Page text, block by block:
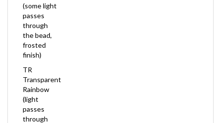
passes
through
the bead,
frosted
finish)
TR
Transparent
Rainbow
(light
passes
through
the bead,